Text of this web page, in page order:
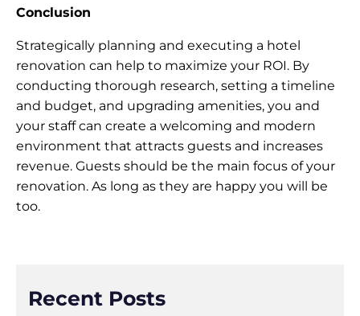
Conclusion
Strategically planning and executing a hotel
renovation can help to maximize your ROI. By
conducting thorough research, setting a timeline
and budget, and upgrading amenities, you and
your staff can create a welcoming and modern
environment that attracts guests and increases
revenue. Guests should be the main focus of your
renovation. As long as they are happy you will be
too.
Recent Posts